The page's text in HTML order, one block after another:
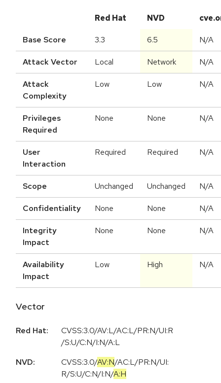
Red Hat NVD
Base Score 3.3 6.5 N/A
Attack Vector Local Network N/A
Attack
Complexity
Low Low N/A
Privileges
Required
None None N/A
User
Interaction
Required Required N/A
Scope Unchanged Unchanged N/A
Confidentiality None None N/A
Integrity
Impact
None None N/A
Availability
Impact
Low High N/A
Vector
Red Hat:
CVSS:3.0/AV:L/AC:L/PR:N/UI:R
/S:U/C:N/I:N/A:L
NVD:
CVSS:3.0/AV:N/AC:L/PR:N/UI:
R/S:U/C:N/I:N/A:H